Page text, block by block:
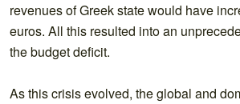
revenues of Greek state would have
euros. All this resulted into an
the budget deficit.
As this crisis evolved, the global and